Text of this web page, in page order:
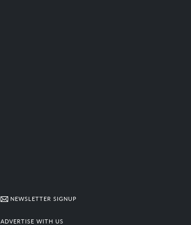
NEWSLETTER SIGNUP
ADVERTISE WITH US